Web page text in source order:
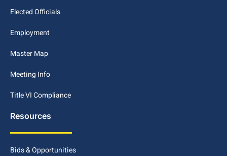
Elected Officials
Employment
Master Map
Meeting Info
Title VI Compliance
Resources
Bids & Opportunities